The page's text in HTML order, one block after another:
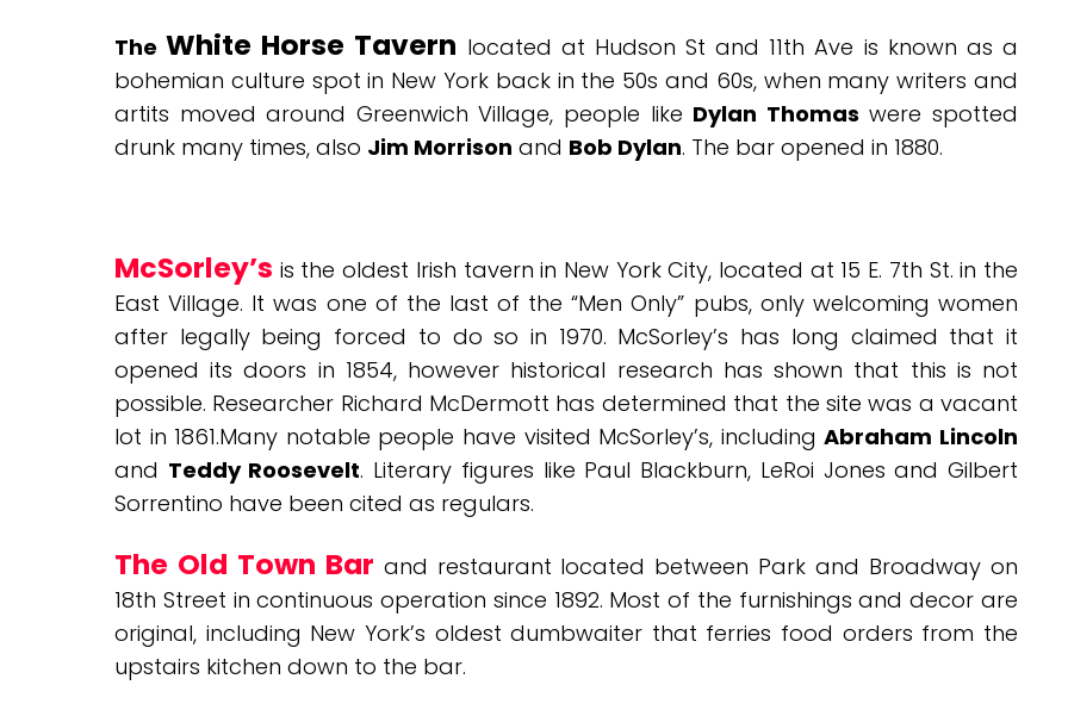
TheWhite Horse Tavern located at Hudson St and 11th Ave is known as a
bohemian culture spot in New York back in the 50s and 60s, when many writers and
artits moved around Greenwich Village, people like Dylan Thomas were spotted
drunk many times, also Jim Morrison and Bob Dylan. The bar opened in 1880.
McSorley’s is the oldest Irish tavern in New York City, located at 15 E. 7th St. in the
East Village. It was one of the last of the “Men Only” pubs, only welcoming women
after legally being forced to do so in 1970. McSorley’s has long claimed that it
opened its doors in 1854, however historical research has shown that this is not
possible. Researcher Richard McDermott has determined that the site was a vacant
lot in 1861.Many notable people have visited McSorley’s, includingAbraham Lincoln
and Teddy Roosevelt. Literary figures like Paul Blackburn, LeRoi Jones and Gilbert
Sorrentino have been cited as regulars.
The Old Town Bar and restaurant located between Park and Broadway on
18th Street in continuous operation since 1892. Most of the furnishings and decor are
original, including New York’s oldest dumbwaiter that ferries food orders from the
upstairs kitchen down to the bar.